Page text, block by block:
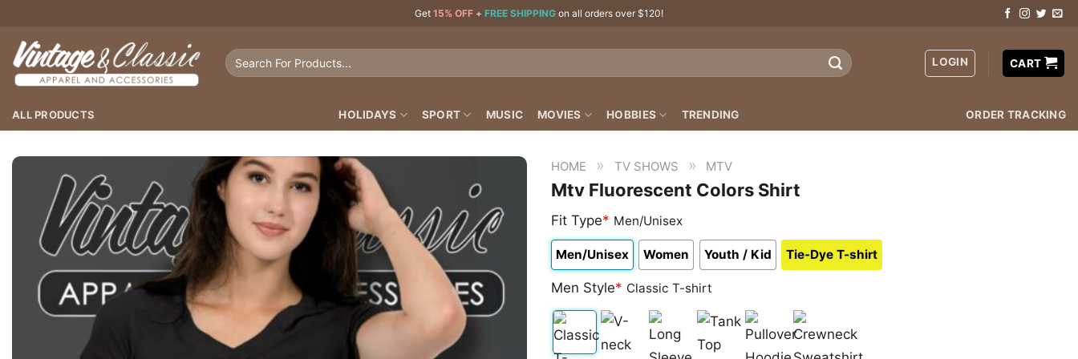
content
Get 15% OFF + FREE SHIPPING on all orders over $120!
Search
LOGIN CART
ALL PRODUCTS HOLIDAYS SPORT MUSIC MOVIES HOBBIES TRENDING ORDER TRACKING
HOME » TV SHOWS » MTV
Mtv Fluorescent Colors Shirt
Fit Type* Men/Unisex
Men/Unisex Women Youth / Kid Tie-Dye T-shirt
Men Style* Classic T-shirt